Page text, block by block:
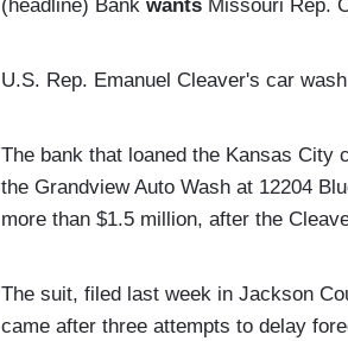
(headline) Bank wants Missouri Rep.
U.S. Rep. Emanuel Cleaver's car wash
The bank that loaned the Kansas City
the Grandview Auto Wash at 12204
more than $1.5 million, after the
The suit, filed last week in Jackson
came after three attempts to delay